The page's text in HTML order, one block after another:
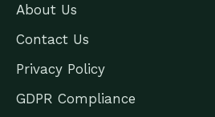
About Us
Contact Us
Privacy Policy
GDPR Compliance